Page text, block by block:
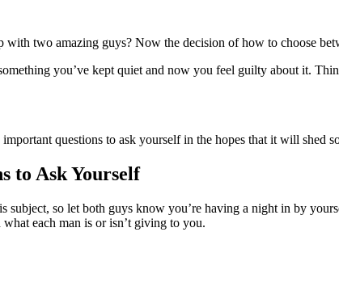
two amazing guys? Now the decision of how to choose
you’ve kept quiet and now you feel guilty about it.
questions to ask yourself in the hopes that it will shed
to Ask Yourself
subject, so let both guys know you’re having a night in by
each man is or isn’t giving to you.